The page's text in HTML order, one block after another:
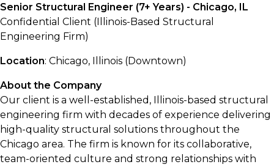
Senior Structural Engineer (7+ Years) - Chicago, IL
Confidential Client (Illinois-Based Structural
Engineering Firm)
Location: Chicago, Illinois (Downtown)
About the Company
Our client is a well-established, Illinois-based structural
engineering firm with decades of experience delivering
high-quality structural solutions throughout the
Chicago area. The firm is known for its collaborative,
team-oriented culture and strong relationships with